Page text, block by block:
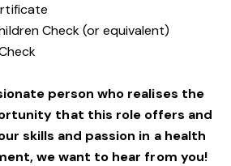
Check (or equivalent)
person who realises the
that this role offers and
skills and passion in a health
we want to hear from you!